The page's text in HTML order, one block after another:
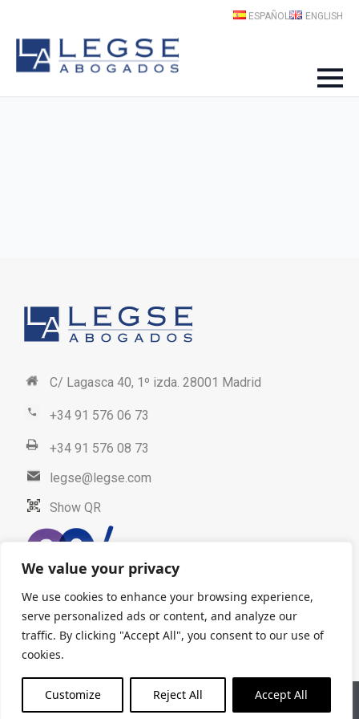
We value your privacy
We use cookies to enhance your browsing experience,
serve personalized ads or content, and analyze our
traffic. By clicking "Accept All", you consent to our use of
cookies.
Customize Reject All Accept All
ESPAÑOL ENGLISH
C/ Lagasca 40, 1º izda. 28001 Madrid
+34 91 576 06 73
+34 91 576 08 73
legse@legse.com
Show QR
Data protection